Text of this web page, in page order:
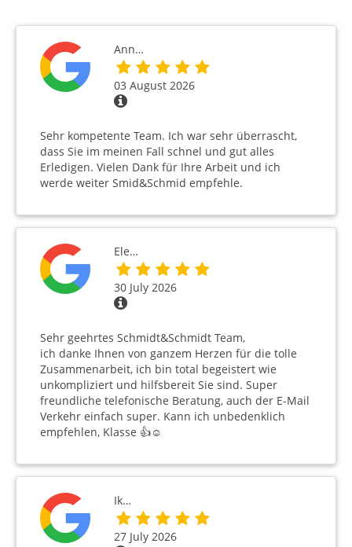
Ann…
03 August 2026
Sehr kompetente Team. Ich war sehr überrascht,
dass Sie im meinen Fall schnel und gut alles
Erledigen. Vielen Dank für Ihre Arbeit und ich
werde weiter Smid&Schmid empfehle.
Ele…
30 July 2026
Sehr geehrtes Schmidt&Schmidt Team,
ich danke Ihnen von ganzem Herzen für die tolle
Zusammenarbeit, ich bin total begeistert wie
unkompliziert und hilfsbereit Sie sind. Super
freundliche telefonische Beratung, auch der E-Mail
Verkehr einfach super. Kann ich unbedenklich
empfehlen, Klasse 👍☺️
Ik…
27 July 2026